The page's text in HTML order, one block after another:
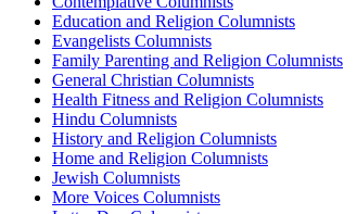
Education and Religion Columnists
Evangelists Columnists
Family Parenting and Religion Columnists
General Christian Columnists
Health Fitness and Religion Columnists
Hindu Columnists
History and Religion Columnists
Home and Religion Columnists
Jewish Columnists
More Voices Columnists